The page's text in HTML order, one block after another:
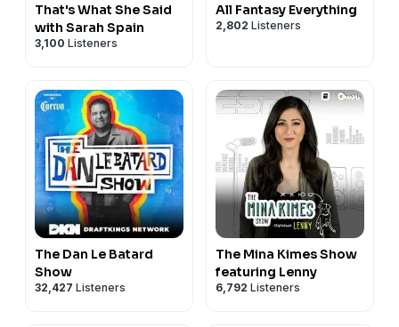
That's What She Said
with Sarah Spain
3,100 Listeners
All Fantasy Everything
2,802 Listeners
The Dan Le Batard
Show
32,427 Listeners
The Mina Kimes Show
featuring Lenny
6,792 Listeners